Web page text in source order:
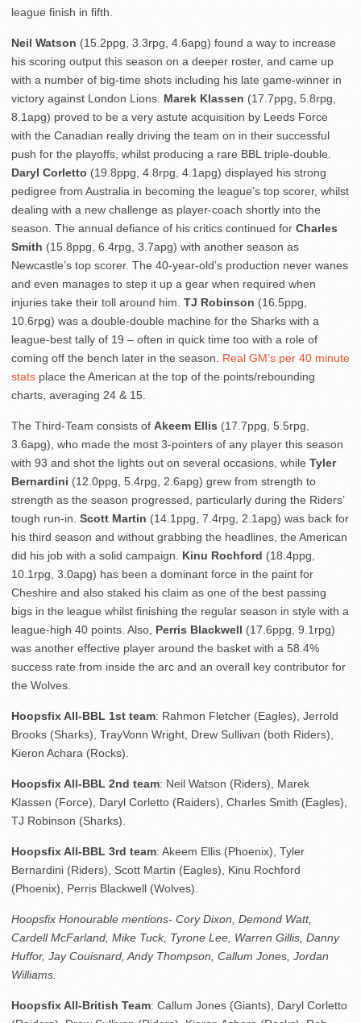
league finish in fifth.
Neil Watson (15.2ppg, 3.3rpg, 4.6apg) found a way to increase
his scoring output this season on a deeper roster, and came up
with a number of big-time shots including his late game-winner in
victory against London Lions. Marek Klassen (17.7ppg, 5.8rpg,
8.1apg) proved to be a very astute acquisition by Leeds Force
with the Canadian really driving the team on in their successful
push for the playoffs, whilst producing a rare BBL triple-double.
Daryl Corletto (19.8ppg, 4.8rpg, 4.1apg) displayed his strong
pedigree from Australia in becoming the league’s top scorer, whilst
dealing with a new challenge as player-coach shortly into the
season. The annual defiance of his critics continued for Charles
Smith (15.8ppg, 6.4rpg, 3.7apg) with another season as
Newcastle’s top scorer. The 40-year-old’s production never wanes
and even manages to step it up a gear when required when
injuries take their toll around him. TJ Robinson (16.5ppg,
10.6rpg) was a double-double machine for the Sharks with a
league-best tally of 19 – often in quick time too with a role of
coming off the bench later in the season. Real GM’s per 40 minute
stats place the American at the top of the points/rebounding
charts, averaging 24 & 15.
The Third-Team consists of Akeem Ellis (17.7ppg, 5.5rpg,
3.6apg), who made the most 3-pointers of any player this season
with 93 and shot the lights out on several occasions, while Tyler
Bernardini (12.0ppg, 5.4rpg, 2.6apg) grew from strength to
strength as the season progressed, particularly during the Riders’
tough run-in. Scott Martin (14.1ppg, 7.4rpg, 2.1apg) was back for
his third season and without grabbing the headlines, the American
did his job with a solid campaign. Kinu Rochford (18.4ppg,
10.1rpg, 3.0apg) has been a dominant force in the paint for
Cheshire and also staked his claim as one of the best passing
bigs in the league whilst finishing the regular season in style with a
league-high 40 points. Also, Perris Blackwell (17.6ppg, 9.1rpg)
was another effective player around the basket with a 58.4%
success rate from inside the arc and an overall key contributor for
the Wolves.
Hoopsfix All-BBL 1st team: Rahmon Fletcher (Eagles), Jerrold
Brooks (Sharks), TrayVonn Wright, Drew Sullivan (both Riders),
Kieron Achara (Rocks).
Hoopsfix All-BBL 2nd team: Neil Watson (Riders), Marek
Klassen (Force), Daryl Corletto (Raiders), Charles Smith (Eagles),
TJ Robinson (Sharks).
Hoopsfix All-BBL 3rd team: Akeem Ellis (Phoenix), Tyler
Bernardini (Riders), Scott Martin (Eagles), Kinu Rochford
(Phoenix), Perris Blackwell (Wolves).
Hoopsfix Honourable mentions- Cory Dixon, Demond Watt,
Cardell McFarland, Mike Tuck, Tyrone Lee, Warren Gillis, Danny
Huffor, Jay Couisnard, Andy Thompson, Callum Jones, Jordan
Williams.
Hoopsfix All-British Team: Callum Jones (Giants), Daryl Corletto